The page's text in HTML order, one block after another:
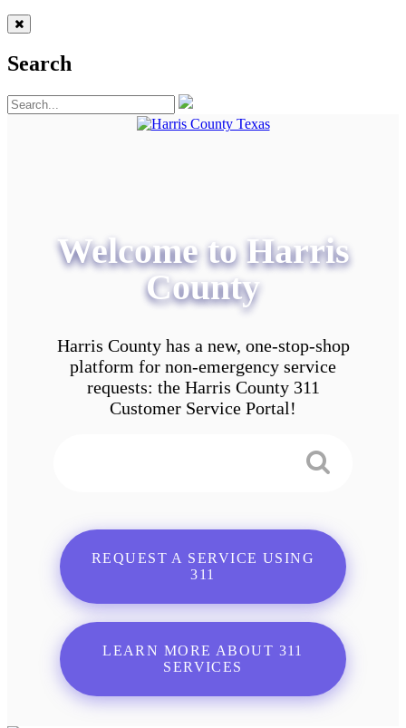
Search
Welcome to Harris
County
Harris County has a new, one-stop-shop
platform for non-emergency service
requests: the Harris County 311
Customer Service Portal!
REQUEST A SERVICE USING
311
LEARN MORE ABOUT 311
SERVICES